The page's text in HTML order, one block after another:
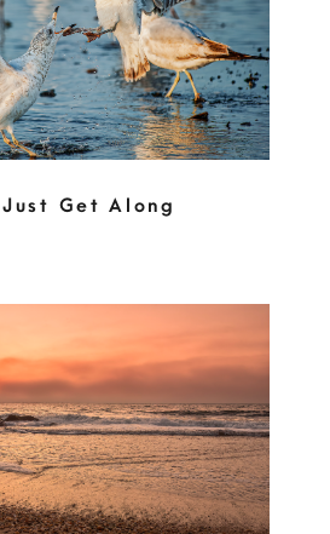
Get Along